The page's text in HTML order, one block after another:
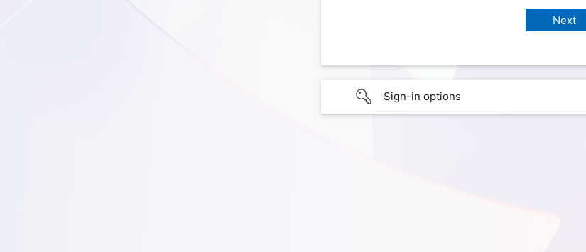
Sign-in options